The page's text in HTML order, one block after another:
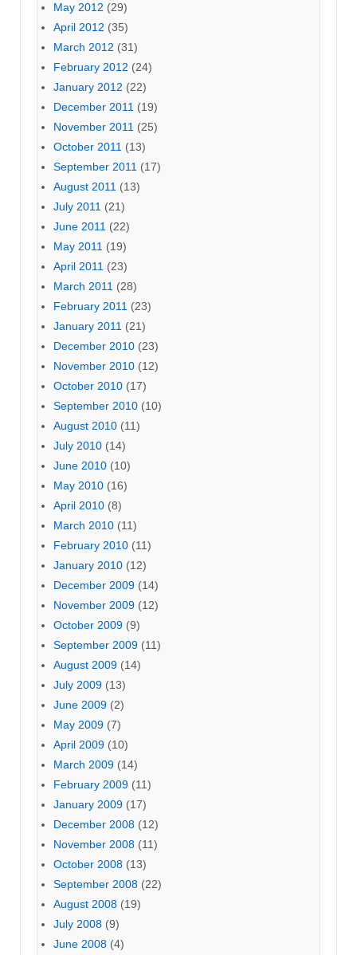
May 2012 (29)
April 2012 (35)
March 2012 (31)
February 2012 (24)
January 2012 (22)
December 2011 (19)
November 2011 (25)
October 2011 (13)
September 2011 (17)
August 2011 (13)
July 2011 (21)
June 2011 (22)
May 2011 (19)
April 2011 (23)
March 2011 (28)
February 2011 (23)
January 2011 (21)
December 2010 (23)
November 2010 (12)
October 2010 (17)
September 2010 (10)
August 2010 (11)
July 2010 (14)
June 2010 (10)
May 2010 (16)
April 2010 (8)
March 2010 (11)
February 2010 (11)
January 2010 (12)
December 2009 (14)
November 2009 (12)
October 2009 (9)
September 2009 (11)
August 2009 (14)
July 2009 (13)
June 2009 (2)
May 2009 (7)
April 2009 (10)
March 2009 (14)
February 2009 (11)
January 2009 (17)
December 2008 (12)
November 2008 (11)
October 2008 (13)
September 2008 (22)
August 2008 (19)
July 2008 (9)
June 2008 (4)